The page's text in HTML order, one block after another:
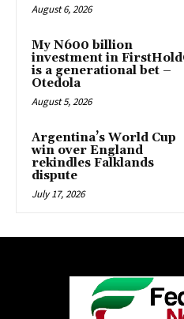
August 6, 2026
My N600 billion
investment in
is a generational bet –
Otedola
August 5, 2026
Argentina’s World Cup
win over England
rekindles Falklands
dispute
July 17, 2026